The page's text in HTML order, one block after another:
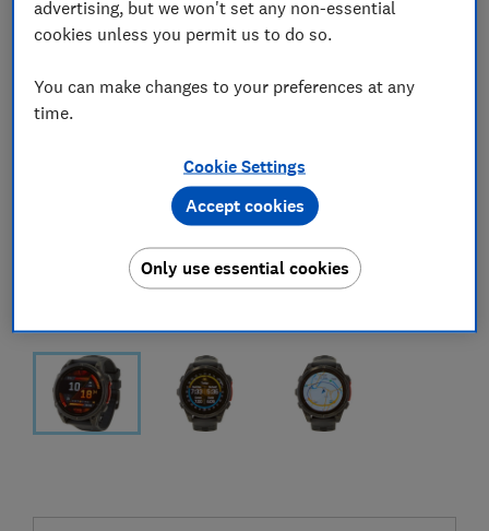
advertising, but we won't set any non-essential
cookies unless you permit us to do so.
You can make changes to your preferences at any
time.
Cookie Settings
Only use essential cookies
Accept cookies